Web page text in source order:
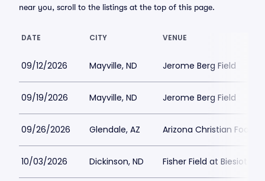
near you, scroll to the listings at the top of this page.
DATE CITY VENUE
09/12/2026 Mayville, ND Jerome Berg Field
09/19/2026 Mayville, ND Jerome Berg Field
09/26/2026 Glendale, AZ Arizona Christian
10/03/2026 Dickinson, ND Fisher Field at Biesiot